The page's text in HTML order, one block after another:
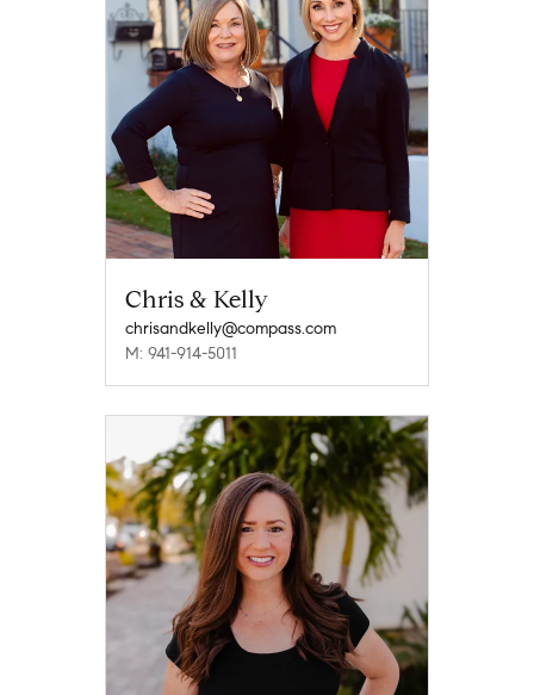
Chris & Kelly
chrisandkelly@compass.com
M: 941-914-5011